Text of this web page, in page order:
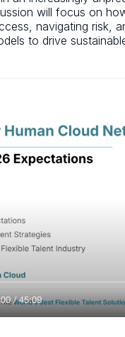
will focus on
navigating risk,
to drive